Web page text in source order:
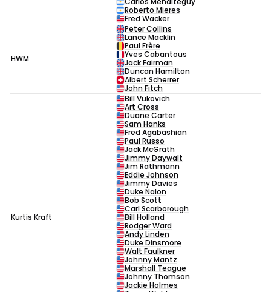
Roberto Mieres
Fred Wacker
HWM
Peter Collins
Lance Macklin
Paul Frère
Yves Cabantous
Jack Fairman
Duncan Hamilton
Albert Scherrer
John Fitch
Kurtis Kraft
Bill Vukovich
Art Cross
Duane Carter
Sam Hanks
Fred Agabashian
Paul Russo
Jack McGrath
Jimmy Daywalt
Jim Rathmann
Eddie Johnson
Jimmy Davies
Duke Nalon
Bob Scott
Carl Scarborough
Bill Holland
Rodger Ward
Andy Linden
Duke Dinsmore
Walt Faulkner
Johnny Mantz
Marshall Teague
Johnny Thomson
Jackie Holmes